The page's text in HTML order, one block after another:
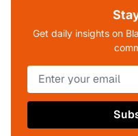
Get daily insights on